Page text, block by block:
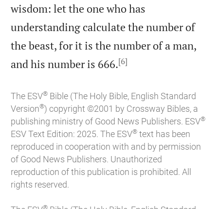
wisdom: let the one who has
understanding calculate the number of
the beast, for it is the number of a man,
and his number is 666.[6]
The ESV® Bible (The Holy Bible, English Standard
Version®) copyright ©2001 by Crossway Bibles, a
publishing ministry of Good News Publishers. ESV®
ESV Text Edition: 2025. The ESV® text has been
reproduced in cooperation with and by permission
of Good News Publishers. Unauthorized
reproduction of this publication is prohibited. All
rights reserved.
®